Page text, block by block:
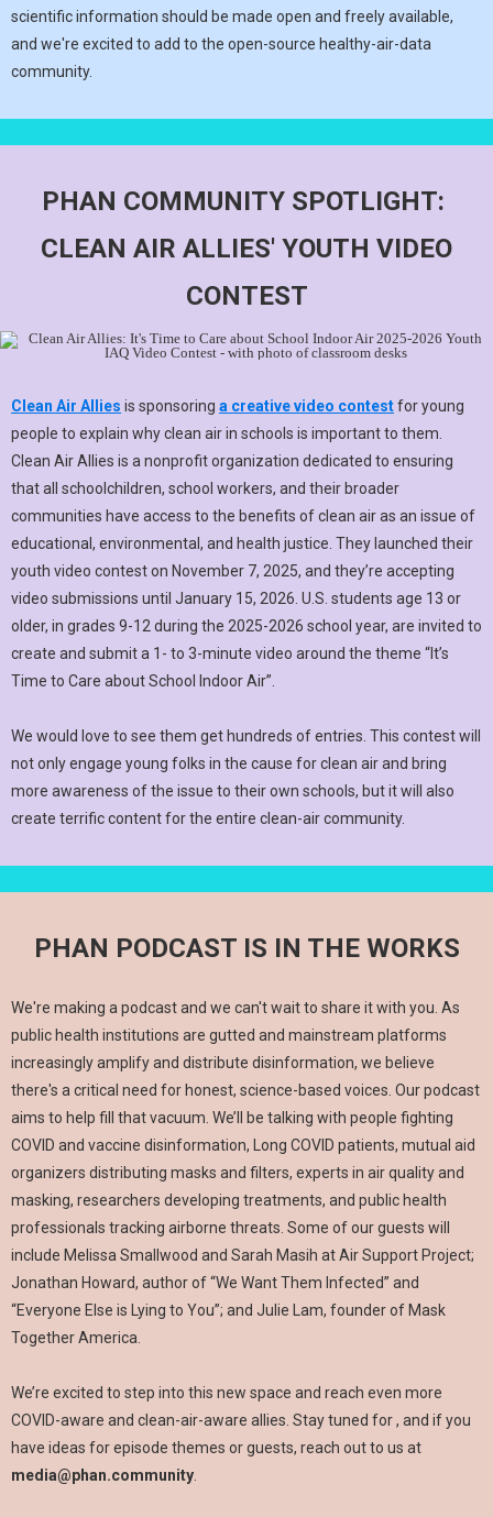
scientific information should be made open and freely available,
and we're excited to add to the open-source healthy-air-data
community.
PHAN COMMUNITY SPOTLIGHT:
CLEAN AIR ALLIES' YOUTH VIDEO
CONTEST
Clean Air Allies is sponsoring a creative video contestfor young
people to explain why clean air in schools is important to them.
Clean Air Allies is a nonprofit organization dedicated to ensuring
that all schoolchildren, school workers, and their broader
communities have access to the benefits of clean air as an issue of
educational, environmental, and health justice. They launched their
youth video contest on November 7, 2025, and they’re accepting
video submissions until January 15, 2026. U.S. students age 13 or
older, in grades 9-12 during the 2025-2026 school year, are invited to
create and submit a 1- to 3-minute video around the theme “It’s
Time to Care about School Indoor Air”.
We would love to see them get hundreds of entries. This contest will
not only engage young folks in the cause for clean air and bring
more awareness of the issue to their own schools, but it will also
create terrific content for the entire clean-air community.
PHAN PODCAST IS IN THE WORKS
We're making a podcast and we can't wait to share it with you. As
public health institutions are gutted and mainstream platforms
increasingly amplify and distribute disinformation, we believe
there's a critical need for honest, science-based voices. Our podcast
aims to help fill that vacuum. We’ll be talking with people fighting
COVID and vaccine disinformation, Long COVID patients, mutual aid
organizers distributing masks and filters, experts in air quality and
masking, researchers developing treatments, and public health
professionals tracking airborne threats. Some of our guests will
include Melissa Smallwood and Sarah Masih at Air Support Project;
Jonathan Howard, author of “We Want Them Infected” and
“Everyone Else is Lying to You”; and Julie Lam, founder of Mask
Together America.
We’re excited to step into this new space and reach even more
COVID-aware and clean-air-aware allies. Stay tuned for , and if you
have ideas for episode themes or guests, reach out to us at
media@phan.community